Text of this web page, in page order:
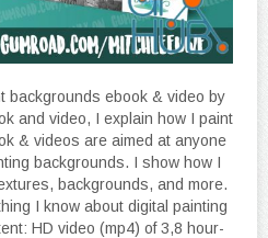
backgrounds ebook & video by
and video, I explain how I paint
& videos are aimed at anyone
backgrounds. I show how I
backgrounds, and more.
I know about digital painting
HD video (mp4) of 3,8 hour-